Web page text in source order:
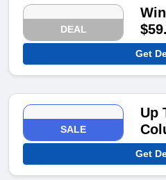
DEAL
Get
SALE
Up
Get